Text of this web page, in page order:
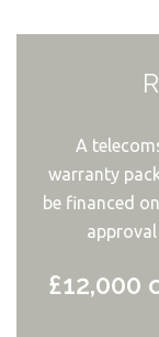
A
warranty
be financed
£12,000